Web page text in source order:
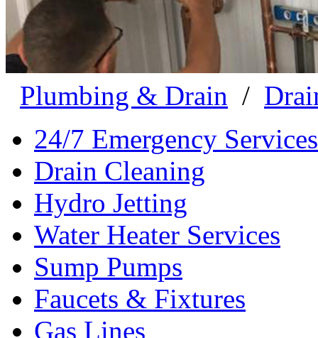
Plumbing & Drain /
24/7 Emergency Services
Drain Cleaning
Hydro Jetting
Water Heater Services
Sump Pumps
Faucets & Fixtures
Gas Lines